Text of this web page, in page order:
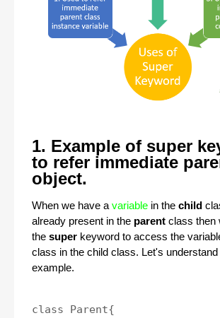
1. Example of super
to refer immediate
object.
When we have a variable in the child
already present in the parent class then
the super keyword to access the
class in the child class. Let's understand
example.
class Parent{